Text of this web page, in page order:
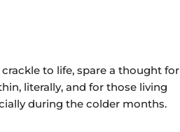
to life, spare a thought for
literally, and for those living
during the colder months.